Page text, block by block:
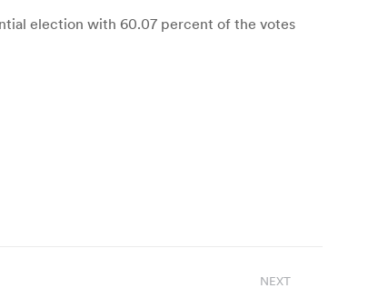
election with 60.07 percent of the votes
NEXT